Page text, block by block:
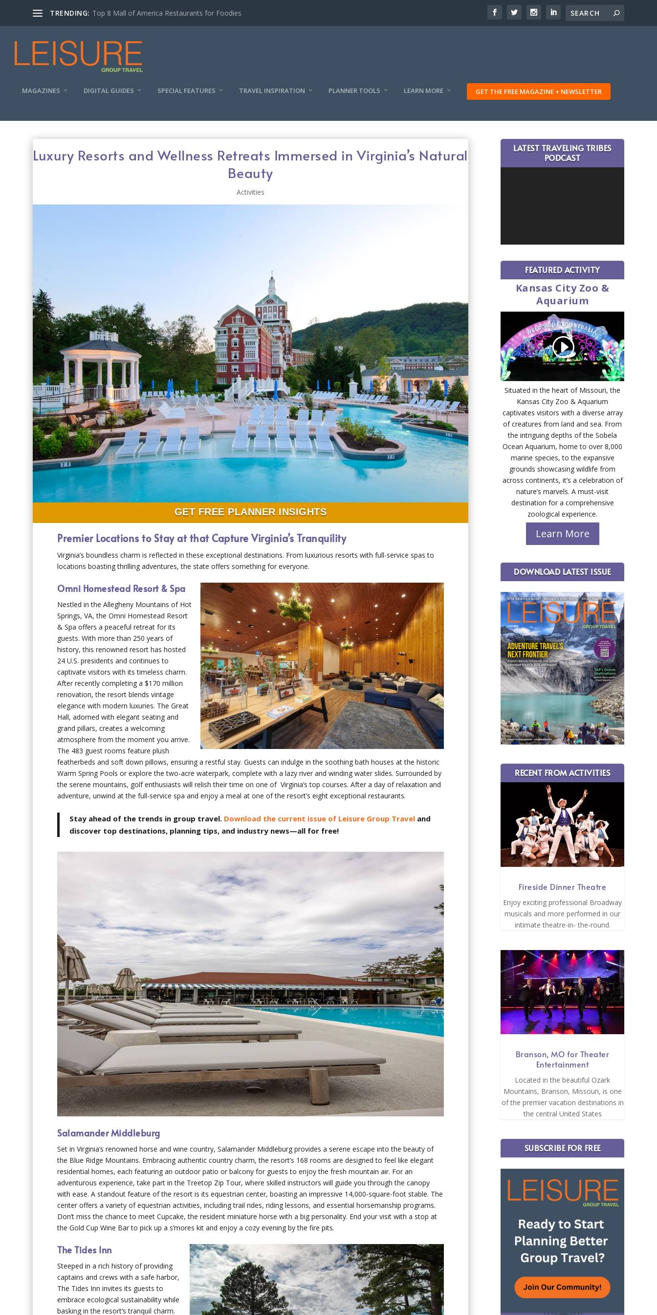
TRENDING: Experiencing the Quad Cities Coffee Trail
MAGAZINES DIGITAL GUIDES SPECIAL FEATURES TRAVEL INSPIRATION PLANNER TOOLS LEARN MORE GET THE FREE MAGAZINE + NEWSLETTER
Luxury Resorts and Wellness Retreats Immersed in Virginia’s Natural
Beauty
Activities
GET FREE PLANNER INSIGHTS
Premier Locations to Stay at that Capture Virginia’s Tranquility
Virginia’s boundless charm is reflected in these exceptional destinations. From luxurious resorts with full-service spas to
locations boasting thrilling adventures, the state offers something for everyone.
Omni Homestead Resort & Spa
Nestled in the Allegheny Mountains of Hot
Springs, VA, the Omni Homestead Resort
& Spa offers a peaceful retreat for its
guests. With more than 250 years of
history, this renowned resort has hosted
24 U.S. presidents and continues to
captivate visitors with its timeless charm.
After recently completing a $170 million
renovation, the resort blends vintage
elegance with modern luxuries. The Great
Hall, adorned with elegant seating and
grand pillars, creates a welcoming
atmosphere from the moment you arrive.
The 483 guest rooms feature plush
featherbeds and soft down pillows, ensuring a restful stay. Guests can indulge in the soothing bath houses at the historic
Warm Spring Pools or explore the two-acre waterpark, complete with a lazy river and winding water slides. Surrounded by
the serene mountains, golf enthusiasts will relish their time on one of Virginia’s top courses. After a day of relaxation and
adventure, unwind at the full-service spa and enjoy a meal at one of the resort’s eight exceptional restaurants.
Stay ahead of the trends in group travel. Download the current issue of Leisure Group Travel and
discover top destinations, planning tips, and industry news—all for free!
Salamander Middleburg
Set in Virginia’s renowned horse and wine country, Salamander Middleburg provides a serene escape into the beauty of
the Blue Ridge Mountains. Embracing authentic country charm, the resort’s 168 rooms are designed to feel like elegant
residential homes, each featuring an outdoor patio or balcony for guests to enjoy the fresh mountain air. For an
adventurous experience, take part in the Treetop Zip Tour, where skilled instructors will guide you through the canopy
with ease. A standout feature of the resort is its equestrian center, boasting an impressive 14,000-square-foot stable. The
center offers a variety of equestrian activities, including trail rides, riding lessons, and essential horsemanship programs.
Don’t miss the chance to meet Cupcake, the resident miniature horse with a big personality. End your visit with a stop at
the Gold Cup Wine Bar to pick up a s’mores kit and enjoy a cozy evening by the fire pits.
The Tides Inn
Steeped in a rich history of providing
captains and crews with a safe harbor,
The Tides Inn invites its guests to
embrace ecological sustainability while
basking in the resort’s tranquil charm.
LATEST TRAVELING TRIBES
PODCAST
FEATURED ACTIVITY
Kansas City Zoo &
Aquarium
Situated in the heart of Missouri, the
Kansas City Zoo & Aquarium
captivates visitors with a diverse array
of creatures from land and sea. From
the intriguing depths of the Sobela
Ocean Aquarium, home to over 8,000
marine species, to the expansive
grounds showcasing wildlife from
across continents, it’s a celebration of
nature’s marvels. A must-visit
destination for a comprehensive
zoological experience.
Learn More
DOWNLOAD LATEST ISSUE
RECENT FROM ACTIVITIES
Fireside Dinner Theatre
Enjoy exciting professional Broadway
musicals and more performed in our
intimate theatre-in- the-round.
Branson, MO for Theater
Entertainment
Located in the beautiful Ozark
Mountains, Branson, Missouri, is one
of the premier vacation destinations in
the central United States
SUBSCRIBE FOR FREE